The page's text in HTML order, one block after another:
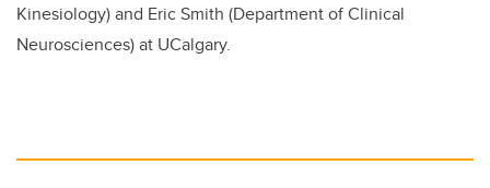
Kinesiology) and Eric Smith (Department of Clinical
Neurosciences) at UCalgary.